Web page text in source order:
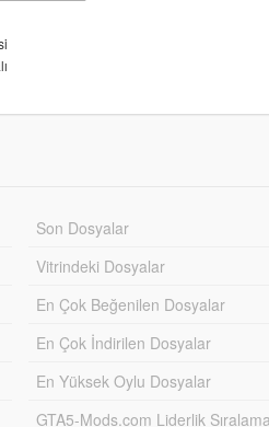
Son Dosyalar
Vitrindeki Dosyalar
En Çok Beğenilen Dosyalar
En Çok İndirilen Dosyalar
En Yüksek Oylu Dosyalar
GTA5-Mods.com Liderlik